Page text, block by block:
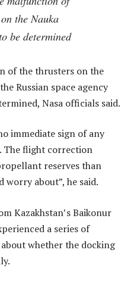
the Nauka
be determined
of the thrusters on the
Russian space agency
Nasa officials said.
immediate sign of any
The flight correction
reserves than
worry about”, he said.
Kazakhstan’s Baikonur
a series of
whether the docking